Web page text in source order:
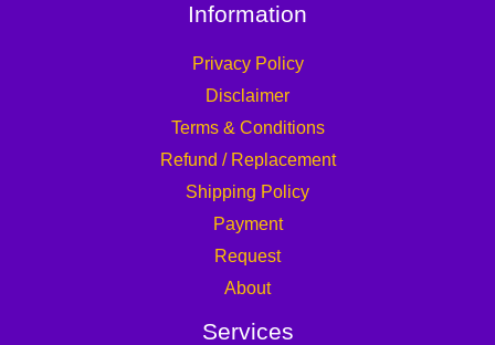
Information
Privacy Policy
Disclaimer
Terms & Conditions
Refund / Replacement
Shipping Policy
Payment
Request
About
Services